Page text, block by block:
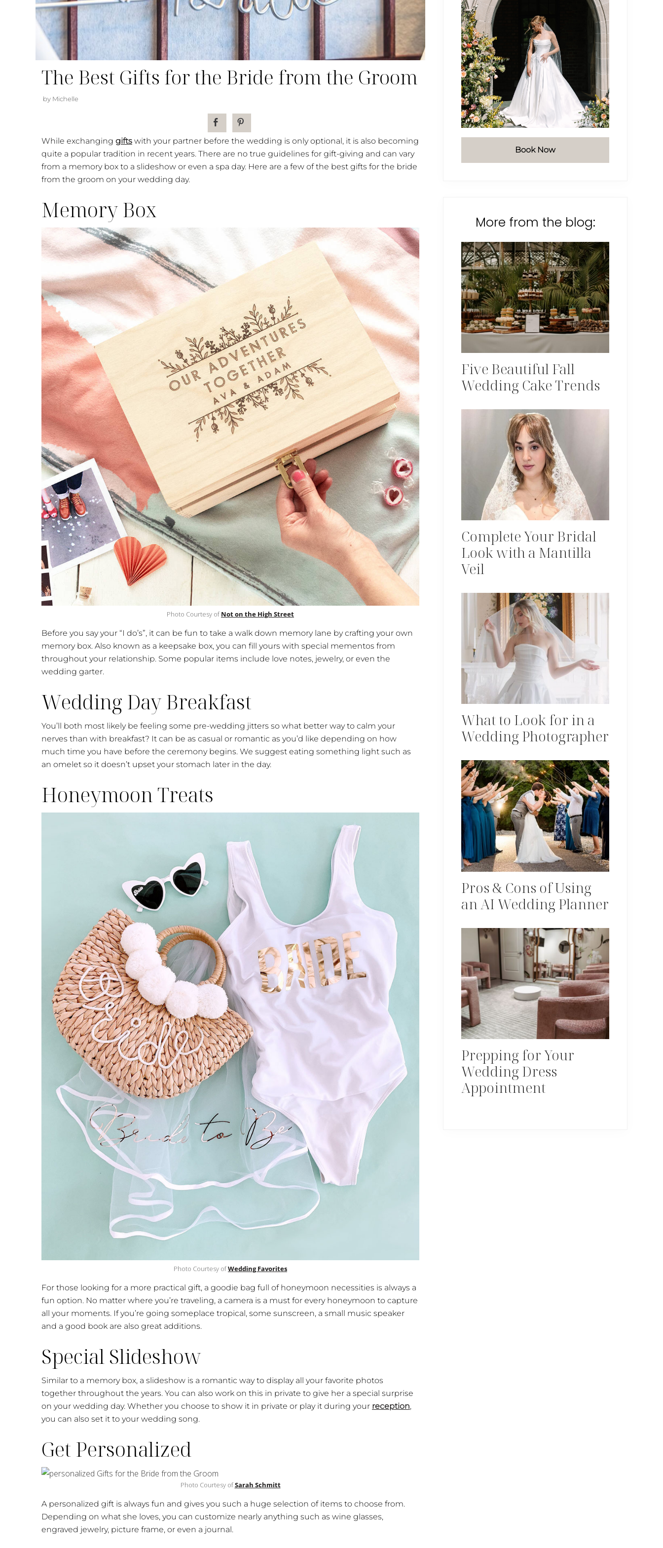
The Best Gifts for the Bride from the Groom
by Michelle
While exchanging gifts with your partner before the wedding is only optional, it is also becoming
quite a popular tradition in recent years. There are no true guidelines for gift-giving and can vary
from a memory box to a slideshow or even a spa day. Here are a few of the best gifts for the bride
from the groom on your wedding day.
Memory Box
Photo Courtesy ofNot on the High Street
Before you say your “I do’s”, it can be fun to take a walk down memory lane by crafting your own
memory box. Also known as a keepsake box, you can fill yours with special mementos from
throughout your relationship. Some popular items include love notes, jewelry, or even the
wedding garter.
Wedding Day Breakfast
You’ll both most likely be feeling some pre-wedding jitters so what better way to calm your
nerves than with breakfast? It can be as casual or romantic as you’d like depending on how
much time you have before the ceremony begins. We suggest eating something light such as
an omelet so it doesn’t upset your stomach later in the day.
Honeymoon Treats
Photo Courtesy ofWedding Favorites
For those looking for a more practical gift, a goodie bag full of honeymoon necessities is always a
fun option. No matter where you’re traveling, a camera is a must for every honeymoon to capture
all your moments. If you’re going someplace tropical, some sunscreen, a small music speaker
and a good book are also great additions.
Special Slideshow
Similar to a memory box, a slideshow is a romantic way to display all your favorite photos
together throughout the years. You can also work on this in private to give her a special surprise
on your wedding day. Whether you choose to show it in private or play it during your reception,
you can also set it to your wedding song.
Get Personalized
Photo Courtesy ofSarah Schmitt
A personalized gift is always fun and gives you such a huge selection of items to choose from.
Depending on what she loves, you can customize nearly anything such as wine glasses,
engraved jewelry, picture frame, or even a journal.
Book Now
More from the blog:
Five Beautiful Fall
Wedding Cake Trends
Complete Your Bridal
Look with a Mantilla
Veil
What to Look for in a
Wedding Photographer
Pros & Cons of Using
an AI Wedding Planner
Prepping for Your
Wedding Dress
Appointment